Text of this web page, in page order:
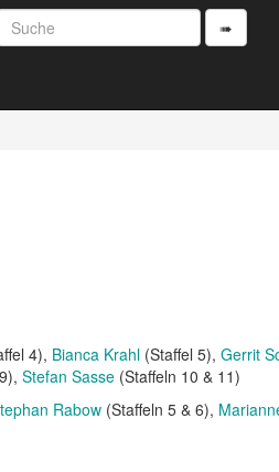
➠
4) Bianca Krahl (Staffel 5) Gerrit
Stefan Sasse (Staffeln 10 & 11)
Rabow (Staffeln 5 & 6)